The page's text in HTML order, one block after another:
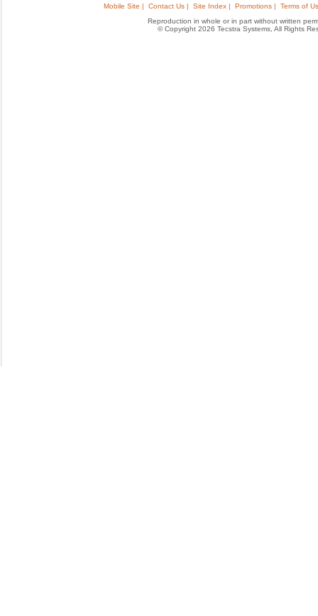
Mobile Site | Contact Us | Site Index | Promotions |
Terms of
Reproduction in whole or in part without written
© Copyright 2026 Tecstra Systems, All Rights